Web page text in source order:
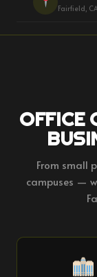
Fairfield,
OFFICE
From small
campuses —